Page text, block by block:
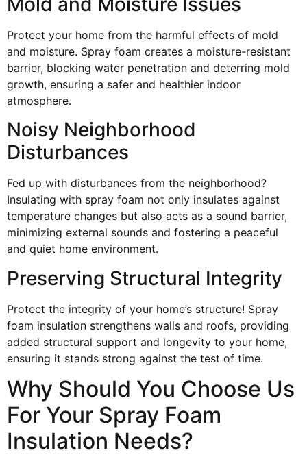
Protect your home from the harmful effects of mold
and moisture. Spray foam creates a moisture-resistant
barrier, blocking water penetration and deterring mold
growth, ensuring a safer and healthier indoor
atmosphere.
Noisy Neighborhood
Disturbances
Fed up with disturbances from the neighborhood?
Insulating with spray foam not only insulates against
temperature changes but also acts as a sound barrier,
minimizing external sounds and fostering a peaceful
and quiet home environment.
Preserving Structural Integrity
Protect the integrity of your home’s structure! Spray
foam insulation strengthens walls and roofs, providing
added structural support and longevity to your home,
ensuring it stands strong against the test of time.
Why Should You Choose Us
For Your Spray Foam
Insulation Needs?